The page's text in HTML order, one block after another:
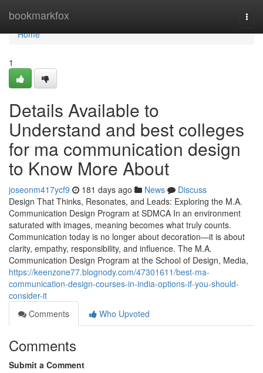
bookmarkfox
Home
Home
1
Details Available to
Understand and best colleges
for ma communication design
to Know More About
joseonm417ycf9 181 days ago News
Discuss
Design That Thinks, Resonates, and Leads: Exploring the M.A.
Communication Design Program at SDMCA In an environment
saturated with images, meaning becomes what truly counts.
Communication today is no longer about decoration—it is about
clarity, empathy, responsibility, and influence. The M.A.
Communication Design Program at the School of Design, Media,
https://keenzone77.blognody.com/47301611/best-ma-
communication-design-courses-in-india-options-if-you-should-
consider-it
Comments
Who Upvoted
Comments
Submit a Comment